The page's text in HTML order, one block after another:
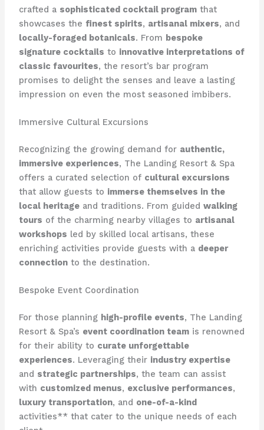
crafted a sophisticated cocktail programthat
showcases the finest spirits, artisanal mixers, and
locally-foraged botanicals. From bespoke
signature cocktails to innovative interpretations of
classic favourites, the resort’s bar program
promises to delight the senses and leave a lasting
impression on even the most seasoned imbibers.
Immersive Cultural Excursions
Recognizing the growing demand for authentic,
immersive experiences, The Landing Resort & Spa
offers a curated selection of cultural excursions
that allow guests to immerse themselves in the
local heritageand traditions. From guided walking
tours of the charming nearby villages to artisanal
workshops led by skilled local artisans, these
enriching activities provide guests with a deeper
connectionto the destination.
Bespoke Event Coordination
For those planning high-profile events, The Landing
Resort & Spa’s event coordination teamis renowned
for their ability to curate unforgettable
experiences. Leveraging their industry expertise
and strategic partnerships, the team can assist
with customized menus, exclusive performances,
luxury transportation, and one-of-a-kind
activities** that cater to the unique needs of each